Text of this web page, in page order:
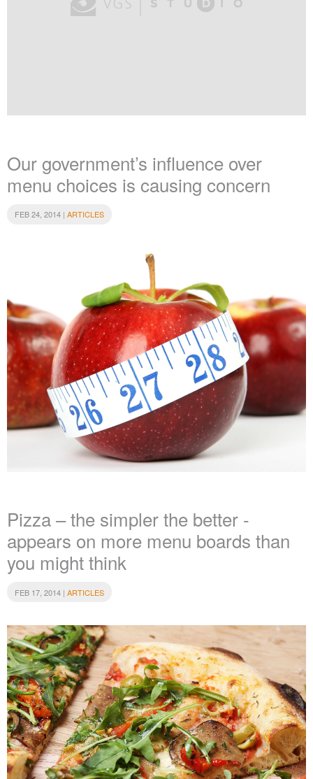
Our government’s influence over
menu choices is causing concern
FEB 24, 2014 | ARTICLES
Pizza – the simpler the better -
appears on more menu boards than
you might think
FEB 17, 2014 | ARTICLES